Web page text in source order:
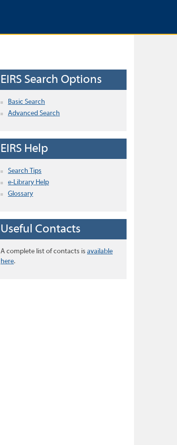
EIRS Search Options
Basic Search
Advanced Search
EIRS Help
Search Tips
e-Library Help
Glossary
Useful Contacts
A complete list of contacts is available
here.